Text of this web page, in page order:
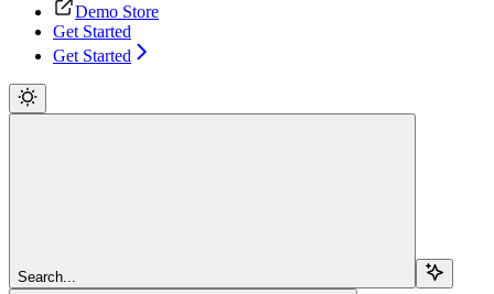
Demo Store
Get Started
Get Started
Search...